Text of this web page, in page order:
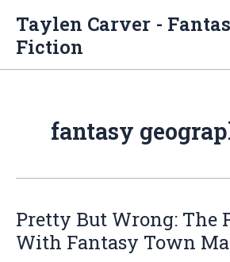
content
Taylen Carver -
Fiction
fantasy
Pretty But Wrong: The
With Fantasy Town